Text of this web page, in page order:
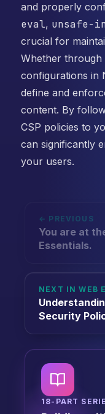
and properly
eval, unsafe-
crucial for
Whether through
configurations in
define and
content. By
CSP policies to
can significantly
your users.
← PREVIOUS
You are at
Essentials.
NEXT IN WEB
Security
18-PART